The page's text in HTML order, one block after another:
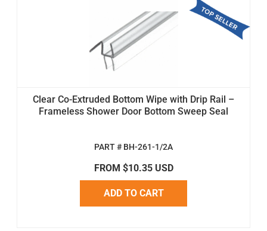
Clear Co-Extruded Bottom Wipe with Drip Rail –
Frameless Shower Door Bottom Sweep Seal
PART # BH-261-1/2A
FROM $10.35 USD
ADD TO CART